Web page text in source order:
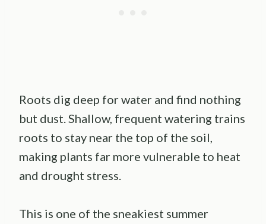
Roots dig deep for water and find nothing
but dust. Shallow, frequent watering trains
roots to stay near the top of the soil,
making plants far more vulnerable to heat
and drought stress.
This is one of the sneakiest summer